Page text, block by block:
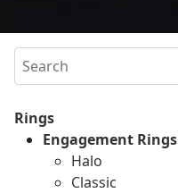
Search
Rings
Engagement Rings
Halo
Classic